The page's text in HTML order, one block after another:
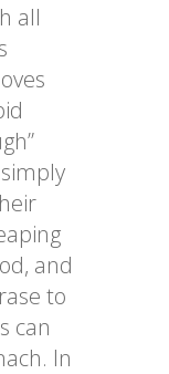
all
and
to
can
In